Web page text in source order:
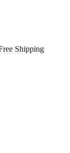
Shipping